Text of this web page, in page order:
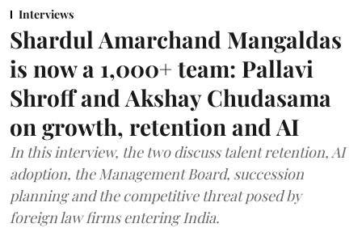
Interviews
Shardul Amarchand Mangaldas
is now a 1,000+ team: Pallavi
Shroff and Akshay Chudasama
on growth, retention and AI
In this interview, the two discuss talent retention, AI
adoption, the Management Board, succession
planning and the competitive threat posed by
foreign law firms entering India.